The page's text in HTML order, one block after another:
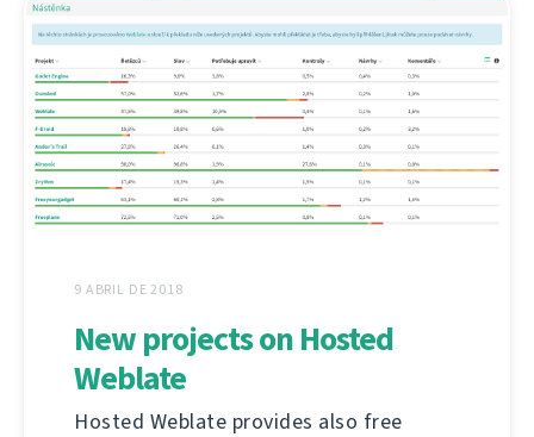
9 ABRIL DE 2018
New projects on Hosted
Weblate
Hosted Weblate provides also free